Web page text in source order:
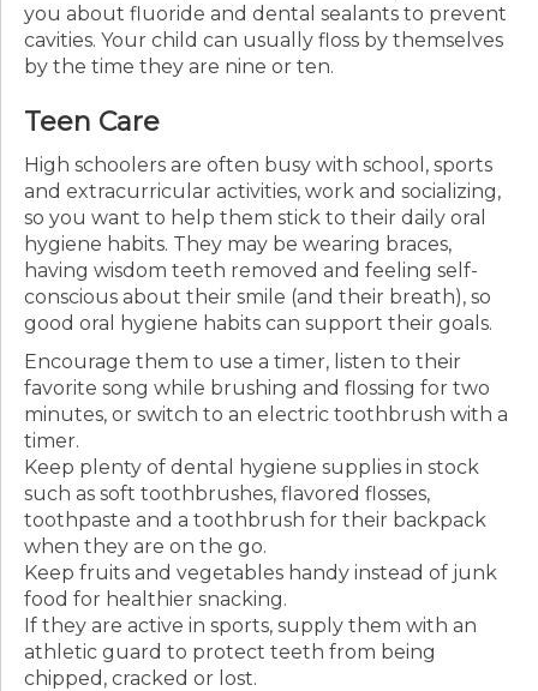
you about fluoride and dental sealants to prevent
cavities. Your child can usually floss by themselves
by the time they are nine or ten.
Teen Care
High schoolers are often busy with school, sports
and extracurricular activities, work and socializing,
so you want to help them stick to their daily oral
hygiene habits. They may be wearing braces,
having wisdom teeth removed and feeling self-
conscious about their smile (and their breath), so
good oral hygiene habits can support their goals.
Encourage them to use a timer, listen to their
favorite song while brushing and flossing for two
minutes, or switch to an electric toothbrush with a
timer.
Keep plenty of dental hygiene supplies in stock
such as soft toothbrushes, flavored flosses,
toothpaste and a toothbrush for their backpack
when they are on the go.
Keep fruits and vegetables handy instead of junk
food for healthier snacking.
If they are active in sports, supply them with an
athletic guard to protect teeth from being
chipped, cracked or lost.